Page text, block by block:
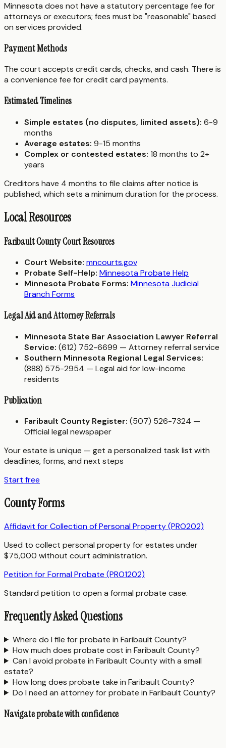
Minnesota does not have a statutory percentage fee for
attorneys or executors; fees must be "reasonable" based
on services provided.
Payment Methods
The court accepts credit cards, checks, and cash. There is
a convenience fee for credit card payments.
Estimated Timelines
Simple estates (no disputes, limited assets): 6-9
months
Average estates: 9-15 months
Complex or contested estates: 18 months to 2+
years
Creditors have 4 months to file claims after notice is
published, which sets a minimum duration for the process.
Local Resources
Faribault County Court Resources
Court Website: mncourts.gov
Probate Self-Help: Minnesota Probate Help
Minnesota Probate Forms: Minnesota Judicial
Branch Forms
Legal Aid and Attorney Referrals
Minnesota State Bar Association Lawyer Referral
Service: (612) 752-6699 — Attorney referral service
Southern Minnesota Regional Legal Services:
(888) 575-2954 — Legal aid for low-income
residents
Publication
Faribault County Register: (507) 526-7324 —
Official legal newspaper
Your estate is unique — get a personalized task list with
deadlines, forms, and next steps
Start free
County Forms
Affidavit for Collection of Personal Property (PRO202)
Used to collect personal property for estates under
$75,000 without court administration.
Petition for Formal Probate (PRO1202)
Standard petition to open a formal probate case.
Frequently Asked Questions
Where do I file for probate in Faribault County?
How much does probate cost in Faribault County?
Can I avoid probate in Faribault County with a small
estate?
How long does probate take in Faribault County?
Do I need an attorney for probate in Faribault County?
Navigate probate with confidence